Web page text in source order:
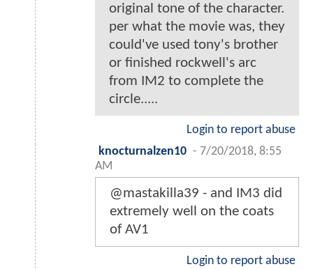
original tone of the character.
per what the movie was, they
could've used tony's brother
or finished rockwell's arc
from IM2 to complete the
circle.....
Login to report abuse
knocturnalzen10 - 7/20/2018, 8:55
AM
@mastakilla39 - and IM3 did
extremely well on the coats
of AV1
Login to report abuse